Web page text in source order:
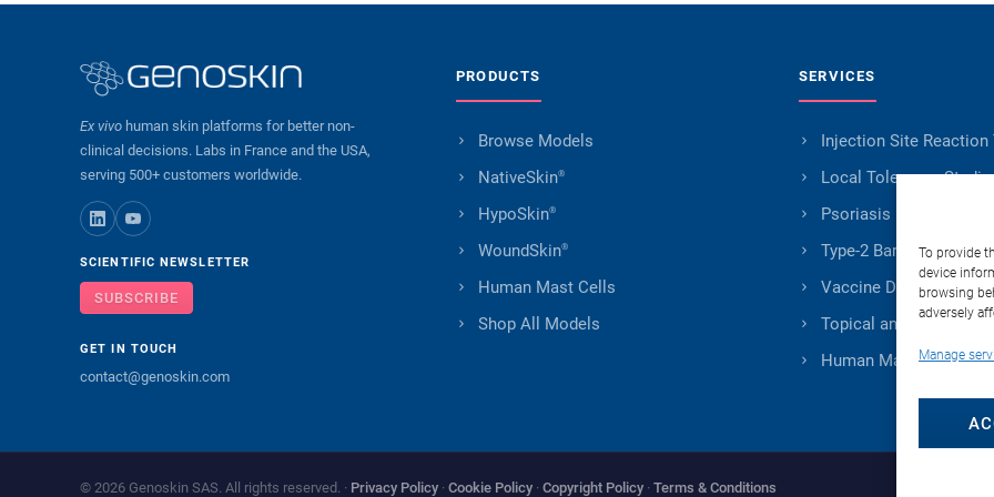
To provide
device
browsing
adversely
Manage
Ex vivo human skin platforms for better non-
clinical decisions. Labs in France and the USA,
serving 500+ customers worldwide.
SCIENTIFIC NEWSLETTER
SUBSCRIBE
GET IN TOUCH
contact@genoskin.com
PRODUCTS
Browse Models
NativeSkin®
HypoSkin®
WoundSkin®
Human Mast Cells
Shop All Models
SERVICES
Injection Site Reaction
Local Tolerance
Psoriasis Research
Type-2 Barrier
Vaccine Development
Topical and
Human Mast Cells
© 2026 Genoskin SAS. All rights reserved. · Privacy Policy · Cookie Policy · Copyright Policy · Terms & Conditions